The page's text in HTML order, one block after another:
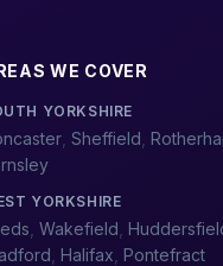
WE COVER
YORKSHIRE
Sheffield
YORKSHIRE
Wakefield
Halifax Pontefract